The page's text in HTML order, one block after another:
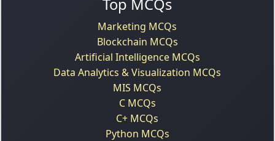
Top MCQs
Marketing MCQs
Blockchain MCQs
Artificial Intelligence MCQs
Data Analytics & Visualization MCQs
MIS MCQs
C MCQs
C+ MCQs
Python MCQs